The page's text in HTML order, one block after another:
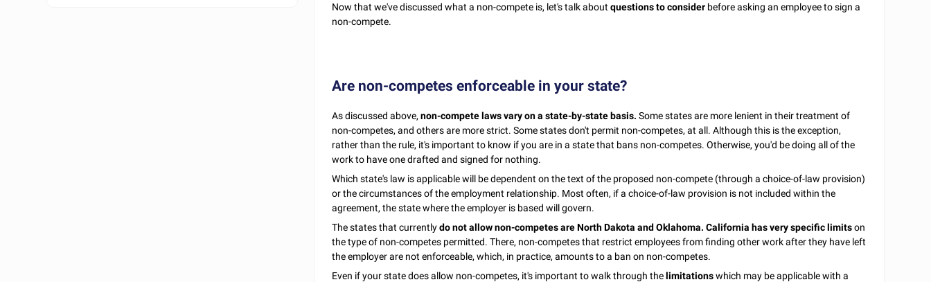
Now that we've discussed what a non-compete is, let's talk aboutquestions to consider before asking an employee to sign a
non-compete.
Are non-competes enforceable in your state?
As discussed above,non-compete laws vary on a state-by-state basis. Some states are more lenient in their treatment of
non-competes, and others are more strict. Some states don't permit non-competes, at all. Although this is the exception,
rather than the rule, it's important to know if you are in a state that bans non-competes. Otherwise, you'd be doing all of the
work to have one drafted and signed for nothing.
Which state's law is applicable will be dependent on the text of the proposed non-compete (through a choice-of-law provision)
or the circumstances of the employment relationship. Most often, if a choice-of-law provision is not included within the
agreement, the state where the employer is based will govern.
The states that currentlydo not allow non-competes are North Dakota and Oklahoma. California has very specific limitson
the type of non-competes permitted. There, non-competes that restrict employees from finding other work after they have left
the employer are not enforceable, which, in practice, amounts to a ban on non-competes.
Even if your state does allow non-competes, it's important to walk through the limitationswhich may be applicable with a